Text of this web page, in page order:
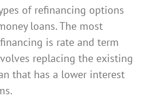
of refinancing options
loans. The most
is rate and term
replacing the existing
that has a lower interest